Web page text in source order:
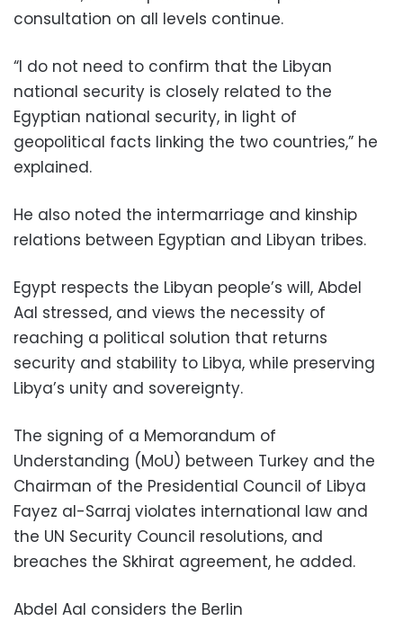
consultation on all levels continue.
“I do not need to confirm that the Libyan
national security is closely related to the
Egyptian national security, in light of
geopolitical facts linking the two countries,” he
explained.
He also noted the intermarriage and kinship
relations between Egyptian and Libyan tribes.
Egypt respects the Libyan people’s will, Abdel
Aal stressed, and views the necessity of
reaching a political solution that returns
security and stability to Libya, while preserving
Libya’s unity and sovereignty.
The signing of a Memorandum of
Understanding (MoU) between Turkey and the
Chairman of the Presidential Council of Libya
Fayez al-Sarraj violates international law and
the UN Security Council resolutions, and
breaches the Skhirat agreement, he added.
Abdel Aal considers the Berlin